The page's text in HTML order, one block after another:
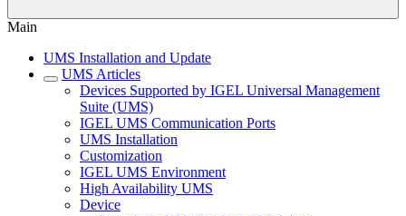
Main
UMS Installation and Update
UMS Articles
Devices Supported by IGEL Universal Management
Suite (UMS)
IGEL UMS Communication Ports
UMS Installation
Customization
IGEL UMS Environment
High Availability UMS
Device